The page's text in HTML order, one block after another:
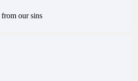
from our sins